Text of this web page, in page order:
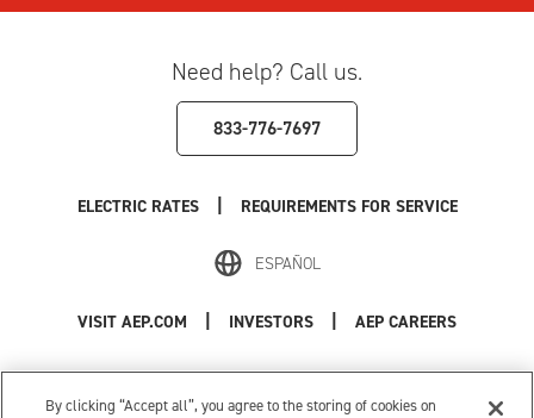
Need help? Call us.
833-776-7697
ELECTRIC RATES REQUIREMENTS FOR SERVICE
ESPAÑOL
VISIT AEP.COM INVESTORS AEP CAREERS
Privacy Policy
| Cookie Settings |
Your Privacy Choices
By clicking “Accept all”, you agree to the storing of cookies on